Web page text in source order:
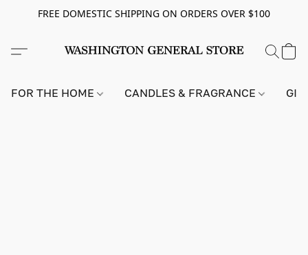
FREE DOMESTIC SHIPPING ON ORDERS OVER $100
FOR THE HOME CANDLES & FRAGRANCE